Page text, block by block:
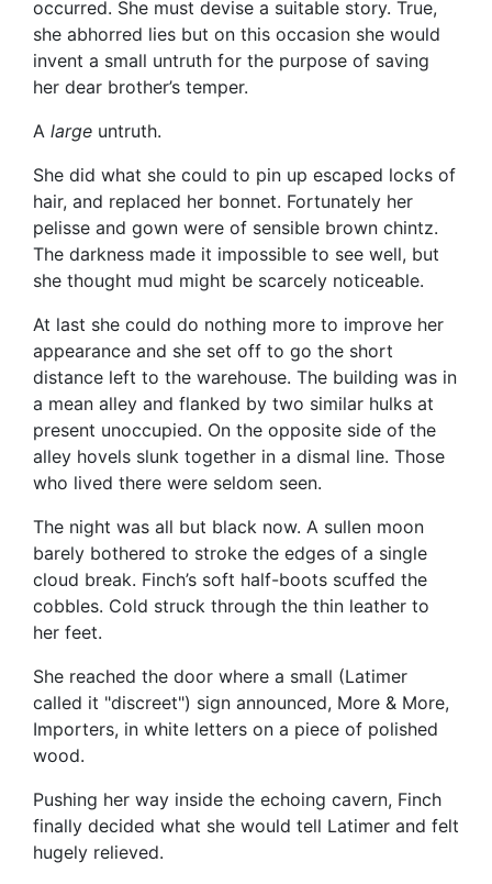
occurred. She must devise a suitable story. True,
she abhorred lies but on this occasion she would
invent a small untruth for the purpose of saving
her dear brother’s temper.
A large untruth.
She did what she could to pin up escaped locks of
hair, and replaced her bonnet. Fortunately her
pelisse and gown were of sensible brown chintz.
The darkness made it impossible to see well, but
she thought mud might be scarcely noticeable.
At last she could do nothing more to improve her
appearance and she set off to go the short
distance left to the warehouse. The building was in
a mean alley and flanked by two similar hulks at
present unoccupied. On the opposite side of the
alley hovels slunk together in a dismal line. Those
who lived there were seldom seen.
The night was all but black now. A sullen moon
barely bothered to stroke the edges of a single
cloud break. Finch’s soft half-boots scuffed the
cobbles. Cold struck through the thin leather to
her feet.
She reached the door where a small (Latimer
called it "discreet") sign announced, More & More,
Importers, in white letters on a piece of polished
wood.
Pushing her way inside the echoing cavern, Finch
finally decided what she would tell Latimer and felt
hugely relieved.